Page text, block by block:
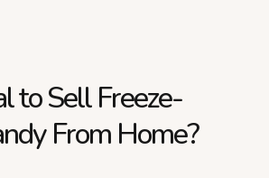
to Sell Freeze-
From Home?